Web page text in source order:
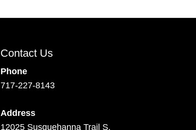
Contact Us
Phone
717-227-8143
Address
12025 Susquehanna Trail S.